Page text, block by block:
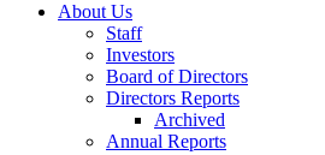
About Us
Staff
Investors
Board of Directors
Directors Reports
Archived
Annual Reports